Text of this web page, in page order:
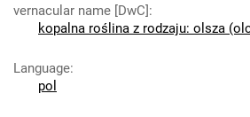
vernacular name [DwC]:
kopalna roślina z rodzaju: olsza
Language:
pol